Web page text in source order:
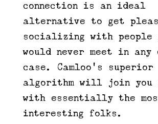
connection is an ideal
alternative to get
socializing with people
would never meet in any
case. Camloo’s superior
algorithm will join you
with essentially the
interesting folks.